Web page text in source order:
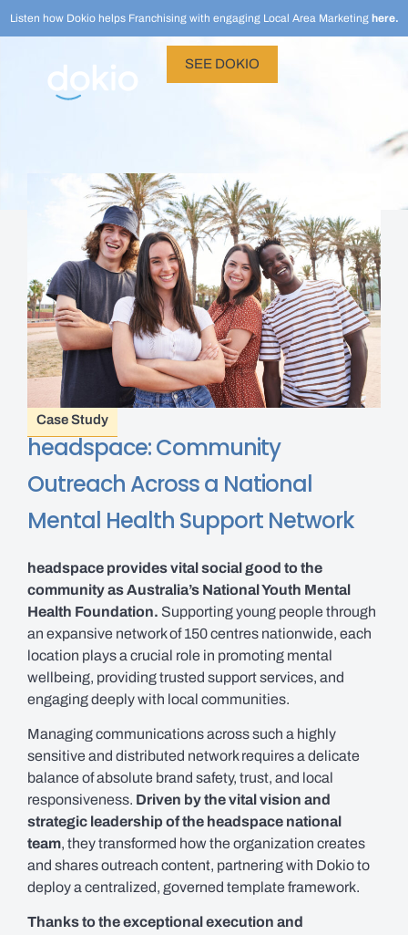
Listen how Dokio helps Franchising with engaging Local Area Marketing here.
SEE DOKIO
Case Study
headspace: Community
Outreach Across a National
Mental Health Support Network
headspace provides vital social good to the
community as Australia’s National Youth Mental
Health Foundation. Supporting young people through
an expansive network of 150 centres nationwide, each
location plays a crucial role in promoting mental
wellbeing, providing trusted support services, and
engaging deeply with local communities.
Managing communications across such a highly
sensitive and distributed network requires a delicate
balance of absolute brand safety, trust, and local
responsiveness. Driven by the vital vision and
strategic leadership of the headspace national
team, they transformed how the organization creates
and shares outreach content, partnering with Dokio to
deploy a centralized, governed template framework.
Thanks to the exceptional execution and